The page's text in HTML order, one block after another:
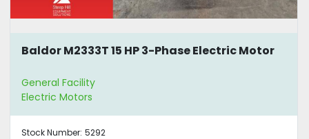
Baldor M2333T 15 HP 3-Phase Electric Motor
General Facility
Electric Motors
Stock Number: 5292